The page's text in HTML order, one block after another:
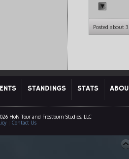
Posted about
STANDINGS STATS
HoN Tour and Frostburn Studios, LLC
| Contact Us